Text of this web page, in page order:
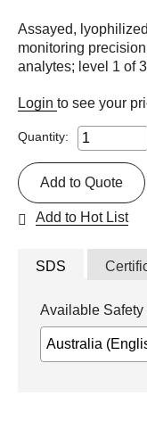
Assayed,
monitoring
analytes; level 1 of
Login to see your
Quantity:
Add to Quote
Add to Hot List
SDS
Available Safety